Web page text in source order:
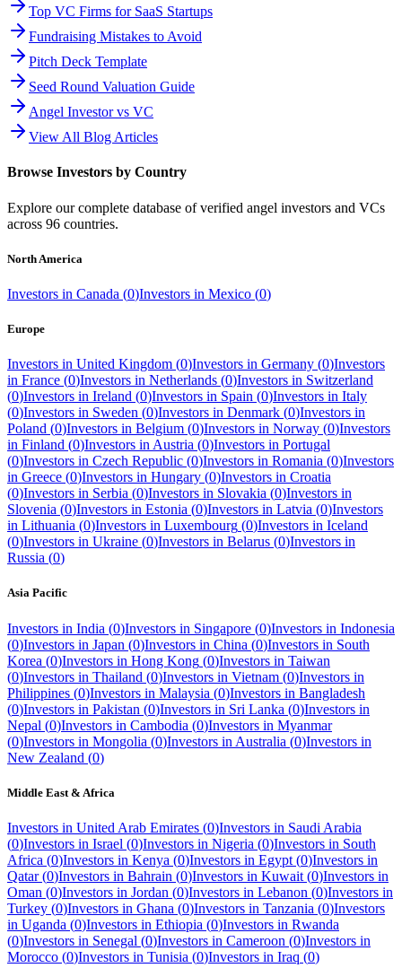
Top VC Firms for SaaS Startups
Fundraising Mistakes to Avoid
Pitch Deck Template
Seed Round Valuation Guide
Angel Investor vs VC
View All Blog Articles
Browse Investors by Country
Explore our complete database of verified angel investors and VCs
across 96 countries.
North America
Investors in Canada (0)Investors in Mexico (0)
Europe
Investors in United Kingdom (0)Investors in Germany (0)Investors
in France (0)Investors in Netherlands (0)Investors in Switzerland
(0)Investors in Ireland (0)Investors in Spain (0)Investors in Italy
(0)Investors in Sweden (0)Investors in Denmark (0)Investors in
Poland (0)Investors in Belgium (0)Investors in Norway (0)Investors
in Finland (0)Investors in Austria (0)Investors in Portugal
(0)Investors in Czech Republic (0)Investors in Romania (0)Investors
in Greece (0)Investors in Hungary (0)Investors in Croatia
(0)Investors in Serbia (0)Investors in Slovakia (0)Investors in
Slovenia (0)Investors in Estonia (0)Investors in Latvia (0)Investors
in Lithuania (0)Investors in Luxembourg (0)Investors in Iceland
(0)Investors in Ukraine (0)Investors in Belarus (0)Investors in
Russia (0)
Asia Pacific
Investors in India (0)Investors in Singapore (0)Investors in Indonesia
(0)Investors in Japan (0)Investors in China (0)Investors in South
Korea (0)Investors in Hong Kong (0)Investors in Taiwan
(0)Investors in Thailand (0)Investors in Vietnam (0)Investors in
Philippines (0)Investors in Malaysia (0)Investors in Bangladesh
(0)Investors in Pakistan (0)Investors in Sri Lanka (0)Investors in
Nepal (0)Investors in Cambodia (0)Investors in Myanmar
(0)Investors in Mongolia (0)Investors in Australia (0)Investors in
New Zealand (0)
Middle East & Africa
Investors in United Arab Emirates (0)Investors in Saudi Arabia
(0)Investors in Israel (0)Investors in Nigeria (0)Investors in South
Africa (0)Investors in Kenya (0)Investors in Egypt (0)Investors in
Qatar (0)Investors in Bahrain (0)Investors in Kuwait (0)Investors in
Oman (0)Investors in Jordan (0)Investors in Lebanon (0)Investors in
Turkey (0)Investors in Ghana (0)Investors in Tanzania (0)Investors
in Uganda (0)Investors in Ethiopia (0)Investors in Rwanda
(0)Investors in Senegal (0)Investors in Cameroon (0)Investors in
Morocco (0)Investors in Tunisia (0)Investors in Iraq (0)